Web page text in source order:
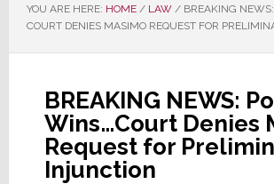
YOU ARE HERE: HOME / LAW /BREAKING
COURT DENIES MASIMO REQUEST FOR
BREAKING NEWS:
Wins…Court Denies
Request for
Injunction